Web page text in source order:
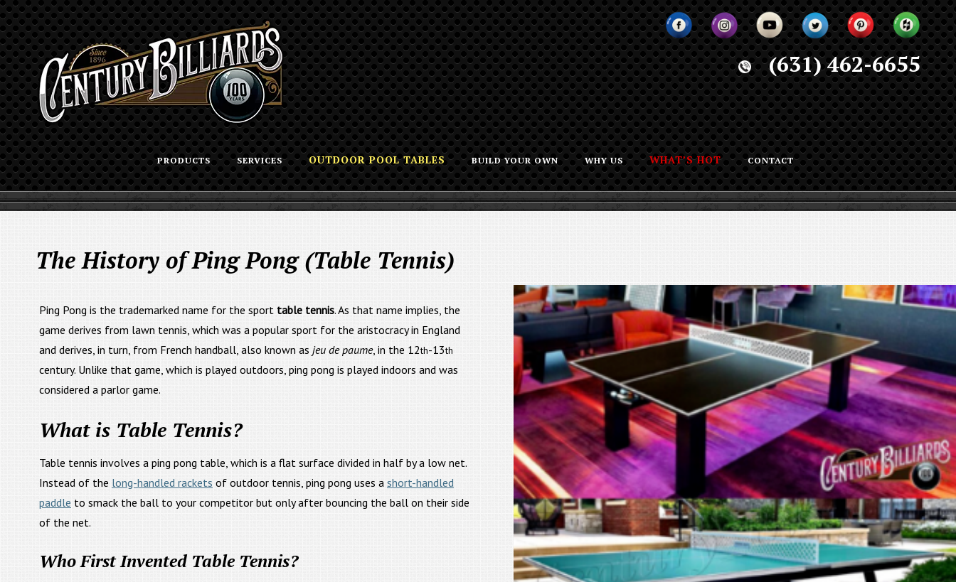
(631) 462-6655
PRODUCTS SERVICES OUTDOOR POOL TABLES BUILD YOUR OWN WHY US WHAT’S HOT CONTACT
The History of Ping Pong (Table Tennis)
Ping Pong is the trademarked name for the sport table tennis. As that name implies, the
game derives from lawn tennis, which was a popular sport for the aristocracy in England
and derives, in turn, from French handball, also known as jeu de paume, in the 12th-13th
century. Unlike that game, which is played outdoors, ping pong is played indoors and was
considered a parlor game.
What is Table Tennis?
Table tennis involves a ping pong table, which is a flat surface divided in half by a low net.
Instead of the long-handled rackets of outdoor tennis, ping pong uses a short-handled
paddle to smack the ball to your competitor but only after bouncing the ball on their side
of the net.
Who First Invented Table Tennis?